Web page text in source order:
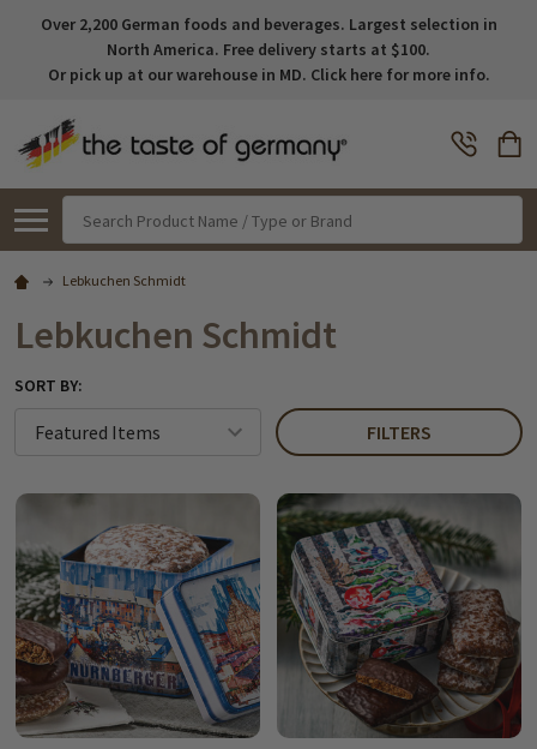
Over 2,200 German foods and beverages. Largest selection in
North America. Free delivery starts at $100.
Or pick up at our warehouse in MD. Click here for more info.
Lebkuchen Schmidt
Lebkuchen Schmidt
SORT BY:
FILTERS